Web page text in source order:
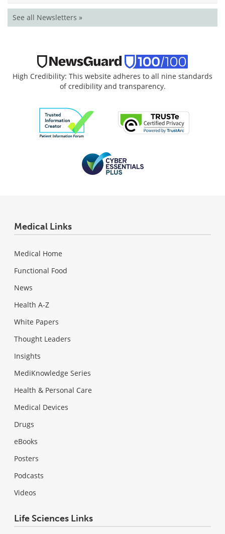
See all Newsletters »
High Credibility: This website adheres to all nine standards
of credibility and transparency.
Medical Links
Medical Home
Functional Food
News
Health A-Z
White Papers
Thought Leaders
Insights
MediKnowledge Series
Health & Personal Care
Medical Devices
Drugs
eBooks
Posters
Podcasts
Videos
Life Sciences Links